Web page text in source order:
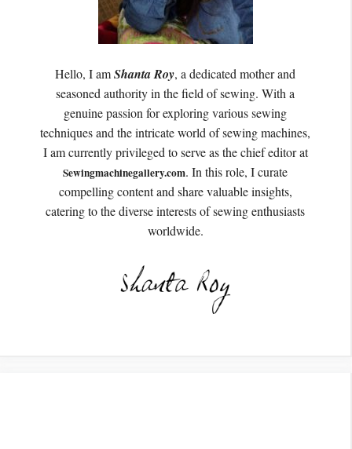
Hello, I amShanta Roy, a dedicated mother and
seasoned authority in the field of sewing. With a
genuine passion for exploring various sewing
techniques and the intricate world of sewing machines,
I am currently privileged to serve as the chief editor at
Sewingmachinegallery.com. In this role, I curate
compelling content and share valuable insights,
catering to the diverse interests of sewing enthusiasts
worldwide.